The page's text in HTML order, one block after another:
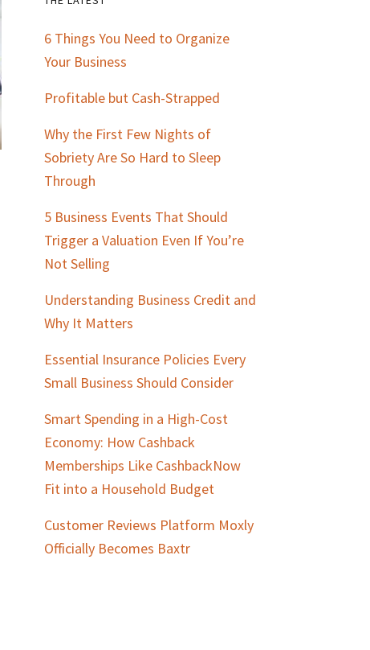
Primary
Sidebar
6 Things You Need to Organize
Your Business
Profitable but Cash-Strapped
Why the First Few Nights of
Sobriety Are So Hard to Sleep
Through
5 Business Events That Should
Trigger a Valuation Even If You’re
Not Selling
Understanding Business Credit and
Why It Matters
Essential Insurance Policies Every
Small Business Should Consider
Smart Spending in a High-Cost
Economy: How Cashback
Memberships Like CashbackNow
Fit into a Household Budget
Customer Reviews Platform Moxly
Officially Becomes Baxtr